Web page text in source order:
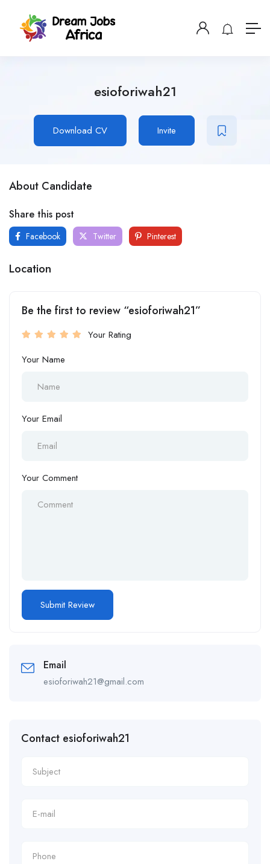
esioforiwah21
Download CV Invite
About Candidate
Share this post
Facebook Twitter Pinterest
Location
Be the first to review “esioforiwah21”
Your Rating
Your Name
Your Email
Your Comment
Email
esioforiwah21@gmail.com
Contact esioforiwah21